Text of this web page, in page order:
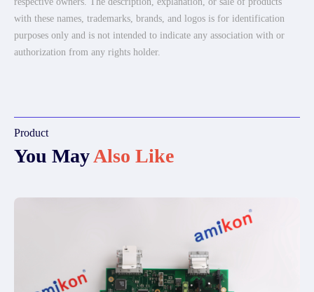
with these names, trademarks, brands, and logos is for identification
purposes only and is not intended to indicate any association with or
authorization from any rights holder.
Product
You MayAlso Like